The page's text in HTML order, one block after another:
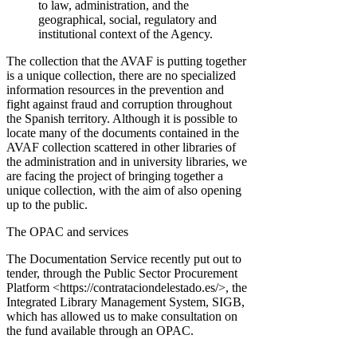
to law, administration, and the
geographical, social, regulatory and
institutional context of the Agency.
The collection that the AVAF is putting together
is a unique collection, there are no specialized
information resources in the prevention and
fight against fraud and corruption throughout
the Spanish territory. Although it is possible to
locate many of the documents contained in the
AVAF collection scattered in other libraries of
the administration and in university libraries, we
are facing the project of bringing together a
unique collection, with the aim of also opening
up to the public.
The OPAC and services
The Documentation Service recently put out to
tender, through the Public Sector Procurement
Platform <https://contrataciondelestado.es/>, the
Integrated Library Management System, SIGB,
which has allowed us to make consultation on
the fund available through an OPAC.